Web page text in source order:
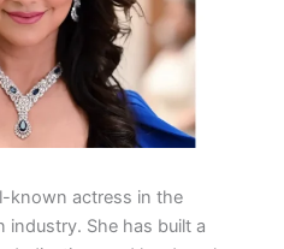
known actress in the
industry. She has built a